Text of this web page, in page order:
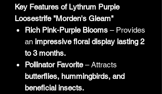
Key Features of Lythrum Purple
Loosestrife "Morden's Gleam"
Rich Pink-Purple Blooms – Provides
an impressive floral display lasting 2
to 3 months.
Pollinator Favorite– Attracts
butterflies, hummingbirds, and
beneficial insects.